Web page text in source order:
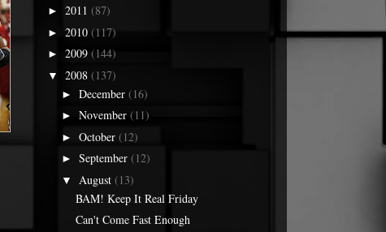
► 2011 (87)
► 2010 (117)
► 2009 (144)
▼ 2008 (137)
► December (16)
► November (11)
► October (12)
► September (12)
▼ August (13)
BAM! Keep It Real Friday
Can't Come Fast Enough